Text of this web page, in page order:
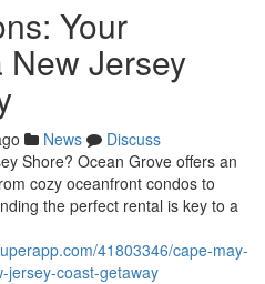
Your
Jersey
News
Discuss
Shore? Ocean Grove offers an
cozy oceanfront condos to
the perfect rental is key to a
41803346/cape-may-
jersey-coast-getaway